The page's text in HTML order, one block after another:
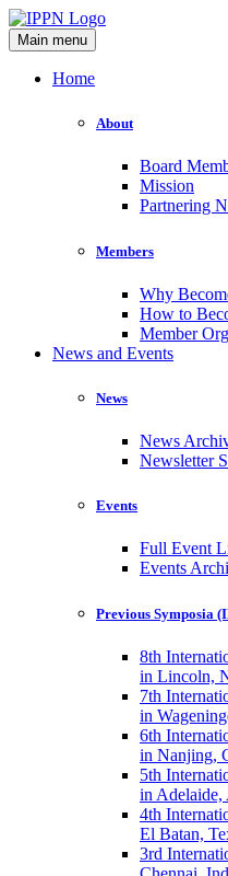
Main menu
Home
About
Board
Mission
Partnering
Members
Why
How to
Member
News and Events
News
News
Newsletter
Events
Full Event
Events
Previous Symposia
8th
in Lincoln,
7th
in
6th
in Nanjing,
5th
in Adelaide,
4th
El Batan,
3rd